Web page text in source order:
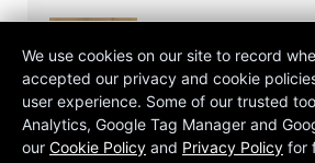
OpenAI CEO, Sam
Congress that
intervention is
The Gigawatt
Mega Data Centre
Forwards or
We use cookies on our site to record
accepted our privacy and cookie
user experience. Some of our trusted
Analytics, Google Tag Manager and
our Cookie Policy and Privacy Policy for